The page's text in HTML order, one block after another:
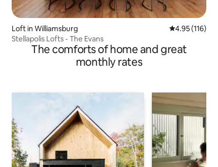
Loft in Williamsburg 4.95 out of 5
4.95 (116)
Stellapolis Lofts - The Evans
The comforts of home and great
monthly rates